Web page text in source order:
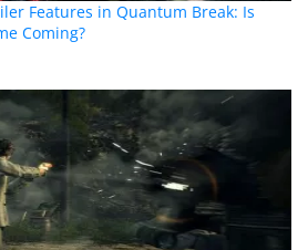
Features in Quantum Break: Is
Coming?